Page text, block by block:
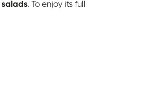
. To enjoy its full